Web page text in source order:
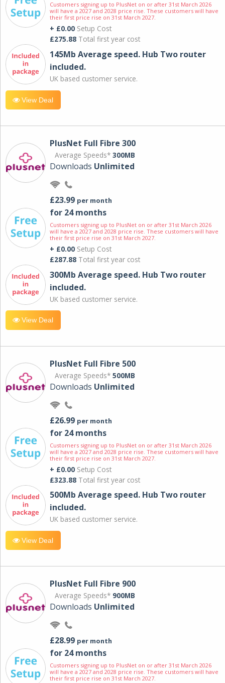
Customers signing up to PlusNet on or after 31st March 2026
will have a 2027 and 2028 price rise. These customers will have
their first price rise on 31st March 2027.
+ £0.00 Setup Cost
£275.88 Total first year cost
145Mb Average speed. Hub Two router
included.
UK based customer service.
View Deal
PlusNet Full Fibre 300
Average Speeds* 300MB
Downloads Unlimited
£23.99 per month
for 24 months
Customers signing up to PlusNet on or after 31st March 2026
will have a 2027 and 2028 price rise. These customers will have
their first price rise on 31st March 2027.
+ £0.00 Setup Cost
£287.88 Total first year cost
300Mb Average speed. Hub Two router
included.
UK based customer service.
View Deal
PlusNet Full Fibre 500
Average Speeds* 500MB
Downloads Unlimited
£26.99 per month
for 24 months
Customers signing up to PlusNet on or after 31st March 2026
will have a 2027 and 2028 price rise. These customers will have
their first price rise on 31st March 2027.
+ £0.00 Setup Cost
£323.88 Total first year cost
500Mb Average speed. Hub Two router
included.
UK based customer service.
View Deal
PlusNet Full Fibre 900
Average Speeds* 900MB
Downloads Unlimited
£28.99 per month
for 24 months
Customers signing up to PlusNet on or after 31st March 2026
will have a 2027 and 2028 price rise. These customers will have
their first price rise on 31st March 2027.